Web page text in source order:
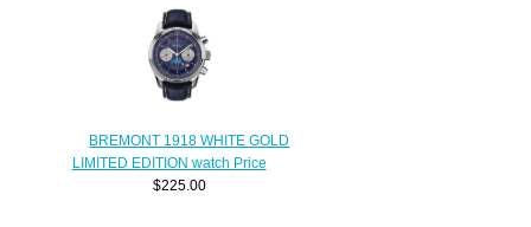
BREMONT 1918 WHITE GOLD
LIMITED EDITION watch Price
$225.00